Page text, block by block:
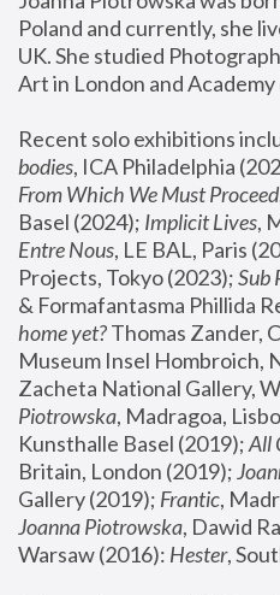
Poland and currently, she
UK. She studied
Art in London and
Recent solo exhibitions
bodies, ICA Philadelphia
From Which We Must Proceed
Basel (2024); Implicit Lives
Entre Nous, LE BAL, Paris
Projects, Tokyo (2023); Sub
& Formafantasma Phillida
home yet? Thomas Zander,
Museum Insel Hombroich,
Zacheta National Gallery,
Piotrowska, Madragoa,
Kunsthalle Basel (2019); All
Britain, London (2019);
Gallery (2019); Frantic,
Joanna Piotrowska, Dawid
Warsaw (2016): Hester